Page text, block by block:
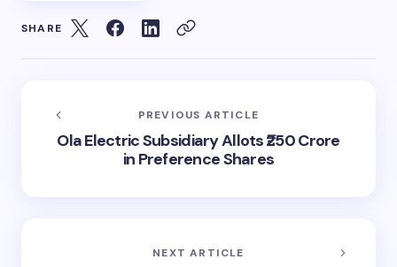
SHARE
PREVIOUS ARTICLE
Ola Electric Subsidiary Allots ₹250 Crore
in Preference Shares
NEXT ARTICLE